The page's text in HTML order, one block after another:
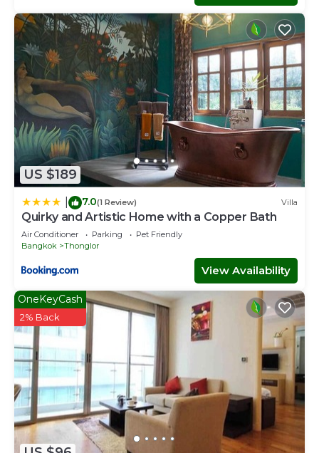
US $189
7.0(1 Review) Villa
Quirky and Artistic Home with a Copper Bath
Air Conditioner Parking
Pet Friendly
Bangkok
Thonglor
View Availability
OneKeyCash
2% Back